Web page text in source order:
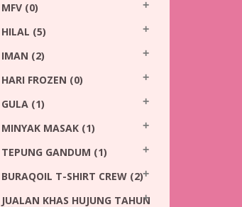
MFV (0)
HILAL (5)
IMAN (2)
HARI FROZEN (0)
GULA (1)
MINYAK MASAK (1)
TEPUNG GANDUM (1)
BURAQOIL T-SHIRT CREW (2)
JUALAN KHAS HUJUNG TAHUN